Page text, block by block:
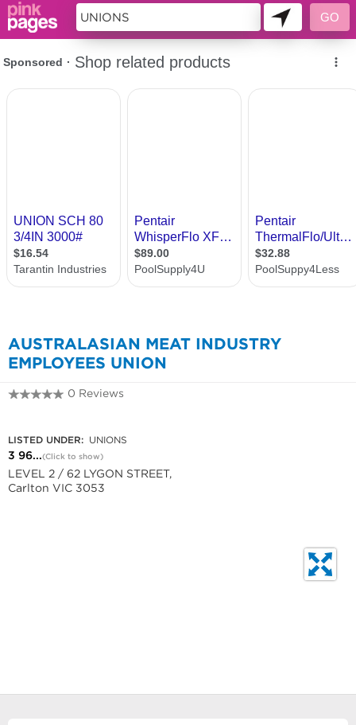
AUSTRALASIAN MEAT INDUSTRY
EMPLOYEES UNION
0 Reviews
LISTED UNDER: UNIONS
3 96...(Click to show)
LEVEL 2 / 62 LYGON STREET,
Carlton VIC 3053